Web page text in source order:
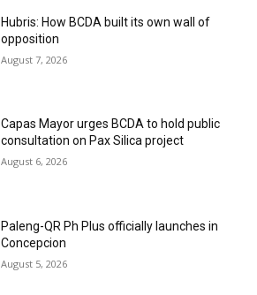
Hubris: How BCDA built its own wall of
opposition
August 7, 2026
Capas Mayor urges BCDA to hold public
consultation on Pax Silica project
August 6, 2026
Paleng-QR Ph Plus officially launches in
Concepcion
August 5, 2026